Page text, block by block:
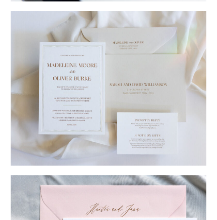
Charlotte & Jock→
Madeleine & Oliver→